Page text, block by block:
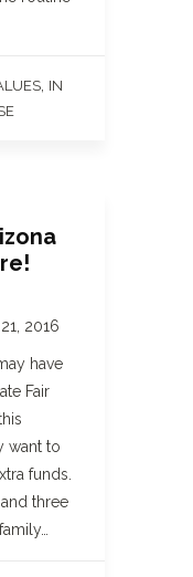
IN
2016
have
Fair
want to
funds.
three